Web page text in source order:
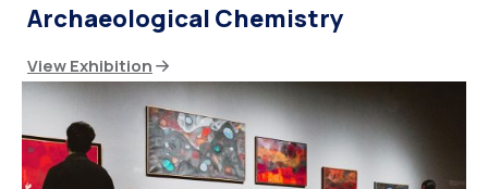
Archaeological Chemistry
View Exhibition